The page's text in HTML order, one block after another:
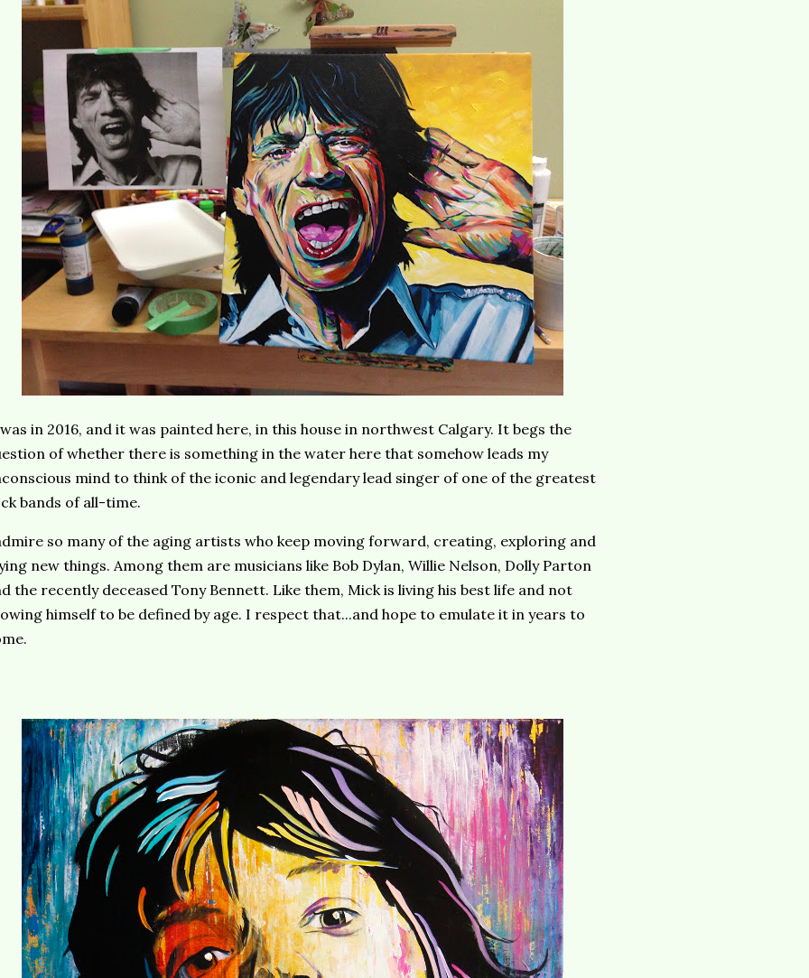
in 2016, and it was painted here, in this house in northwest Calgary. It begs the
of whether there is something in the water here that somehow leads my
mind to think of the iconic and legendary lead singer of one of the greatest
bands of all-time.
so many of the aging artists who keep moving forward, creating, exploring and
new things. Among them are musicians like Bob Dylan, Willie Nelson, Dolly Parton
the recently deceased Tony Bennett. Like them, Mick is living his best life and not
himself to be defined by age. I respect that...and hope to emulate it in years to